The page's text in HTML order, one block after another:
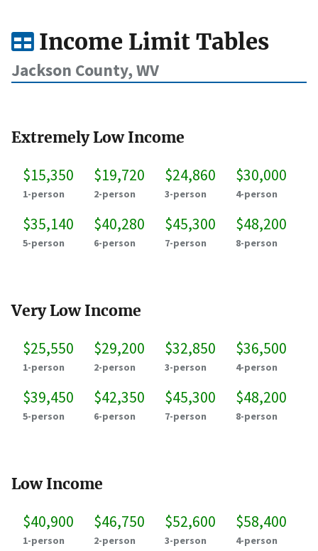
Income Limit Tables
Jackson County, WV
Extremely Low Income
$15,350
1-person
$19,720
2-person
$24,860
3-person
$30,000
4-person
$35,140
5-person
$40,280
6-person
$45,300
7-person
$48,200
8-person
Very Low Income
$25,550
1-person
$29,200
2-person
$32,850
3-person
$36,500
4-person
$39,450
5-person
$42,350
6-person
$45,300
7-person
$48,200
8-person
Low Income
$40,900
1-person
$46,750
2-person
$52,600
3-person
$58,400
4-person